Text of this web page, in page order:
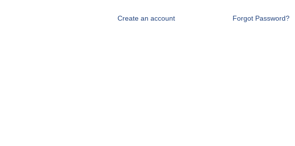
Create an account Forgot Password?